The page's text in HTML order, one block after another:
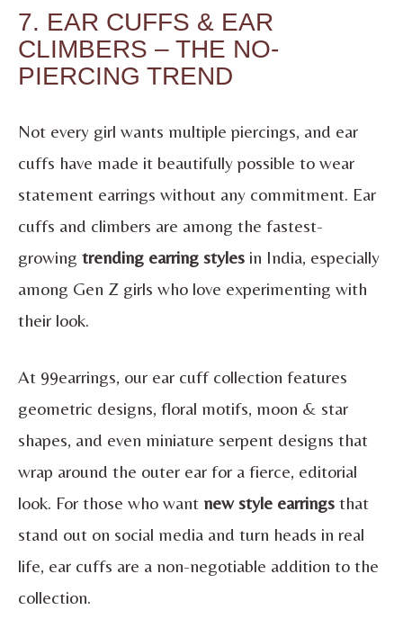
7. EAR CUFFS & EAR
CLIMBERS – THE NO-
PIERCING TREND
Not every girl wants multiple piercings, and ear
cuffs have made it beautifully possible to wear
statement earrings without any commitment. Ear
cuffs and climbers are among the fastest-
growing trending earring styles in India, especially
among Gen Z girls who love experimenting with
their look.
At 99earrings, our ear cuff collection features
geometric designs, floral motifs, moon & star
shapes, and even miniature serpent designs that
wrap around the outer ear for a fierce, editorial
look. For those who want new style earrings that
stand out on social media and turn heads in real
life, ear cuffs are a non-negotiable addition to the
collection.